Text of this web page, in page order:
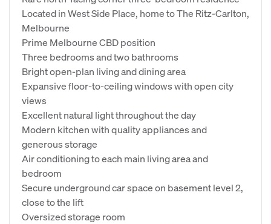
Located in West Side Place, home to The Ritz-Carlton,
Melbourne
Prime Melbourne CBD position
Three bedrooms and two bathrooms
Bright open-plan living and dining area
Expansive floor-to-ceiling windows with open city
views
Excellent natural light throughout the day
Modern kitchen with quality appliances and
generous storage
Air conditioning to each main living area and
bedroom
Secure underground car space on basement level 2,
close to the lift
Oversized storage room